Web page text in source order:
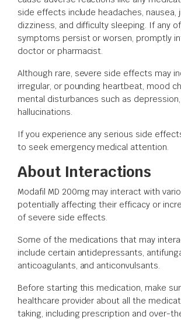
side effects include headaches, nausea,
dizziness, and difficulty sleeping. If any
symptoms persist or worsen, promptly
doctor or pharmacist.
Although rare, severe side effects may
irregular, or pounding heartbeat, mood
mental disturbances such as
hallucinations.
If you experience any serious side
to seek emergency medical attention.
About Interactions
Modafil MD 200mg may interact with
potentially affecting their efficacy or
of severe side effects.
Some of the medications that may
include certain antidepressants,
anticoagulants, and anticonvulsants.
Before starting this medication, make
healthcare provider about all the
taking, including prescription and over-